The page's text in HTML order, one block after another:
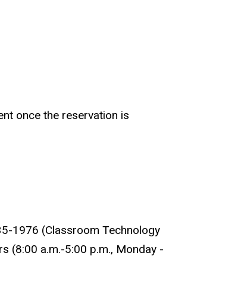
once the reservation is
1976 (Classroom Technology
(8:00 a.m.-5:00 p.m., Monday -